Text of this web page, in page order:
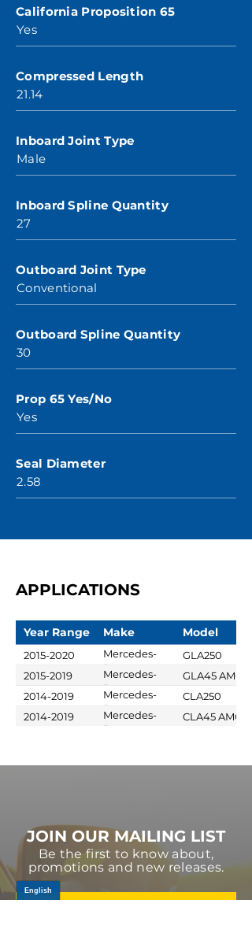
California Proposition 65
Yes
Compressed Length
21.14
Inboard Joint Type
Male
Inboard Spline Quantity
27
Outboard Joint Type
Conventional
Outboard Spline Quantity
30
Prop 65 Yes/No
Yes
Seal Diameter
2.58
APPLICATIONS
Year Range Make Model
2015-2020
Mercedes-
Benz
GLA250
2015-2019
Mercedes-
Benz
GLA45 AMG
2014-2019
Mercedes-
Benz
CLA250
2014-2019
Mercedes-
Benz
CLA45 AMG
JOIN OUR MAILING LIST
Be the first to know about,
promotions and new releases.